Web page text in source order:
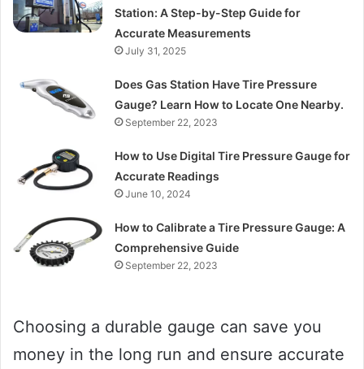
Station: A Step-by-Step Guide for
Accurate Measurements
July 31, 2025
Does Gas Station Have Tire Pressure
Gauge? Learn How to Locate One Nearby.
September 22, 2023
How to Use Digital Tire Pressure Gauge for
Accurate Readings
June 10, 2024
How to Calibrate a Tire Pressure Gauge: A
Comprehensive Guide
September 22, 2023
Choosing a durable gauge can save you
money in the long run and ensure accurate